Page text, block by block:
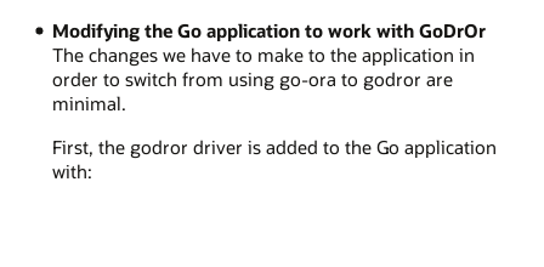
Modifying the Go application to work with GoDrOr
The changes we have to make to the application in
order to switch from using go-ora to godror are
minimal.
First, the godror driver is added to the Go application
with: